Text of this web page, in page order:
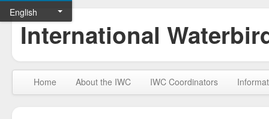
International
Home About the IWC IWC Coordinators
English